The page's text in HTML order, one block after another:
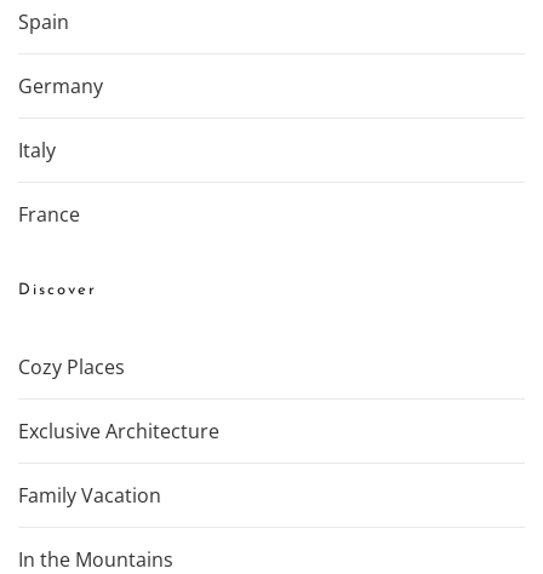
Spain
Germany
Italy
France
Discover
Cozy Places
Exclusive Architecture
Family Vacation
In the Mountains